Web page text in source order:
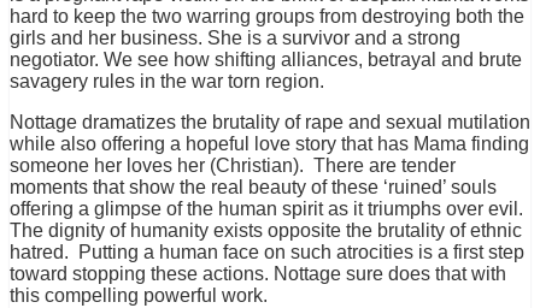
hard to keep the two warring groups from destroying both the
girls and her business. She is a survivor and a strong
negotiator. We see how shifting alliances, betrayal and brute
savagery rules in the war torn region.
Nottage dramatizes the brutality of rape and sexual mutilation
while also offering a hopeful love story that has Mama finding
someone her loves her (Christian). There are tender
moments that show the real beauty of these ‘ruined’ souls
offering a glimpse of the human spirit as it triumphs over evil.
The dignity of humanity exists opposite the brutality of ethnic
hatred. Putting a human face on such atrocities is a first step
toward stopping these actions. Nottage sure does that with
this compelling powerful work.